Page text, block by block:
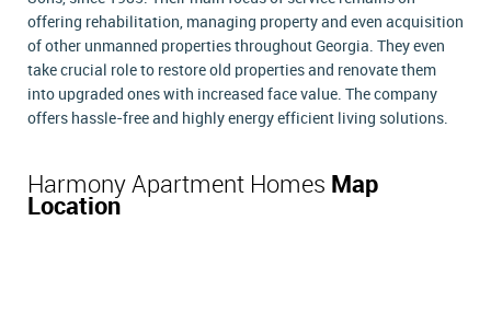
offering rehabilitation, managing property and even acquisition
of other unmanned properties throughout Georgia. They even
take crucial role to restore old properties and renovate them
into upgraded ones with increased face value. The company
offers hassle-free and highly energy efficient living solutions.
Harmony Apartment Homes Map
Location